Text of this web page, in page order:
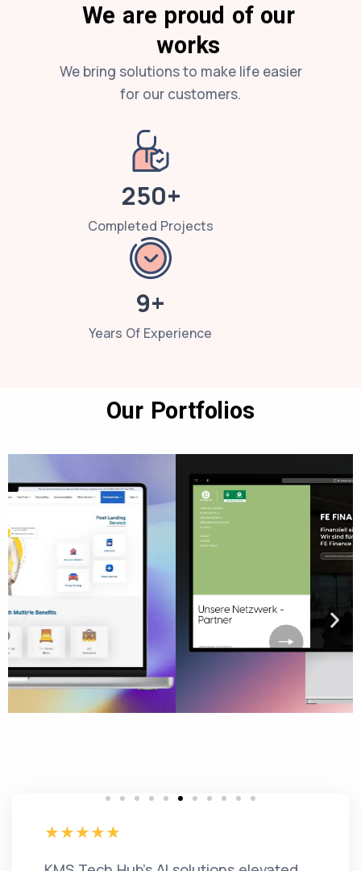
We are proud of our
works
We bring solutions to make life easier
for our customers.
250+
Completed Projects
9+
Years Of Experience
Our Portfolios